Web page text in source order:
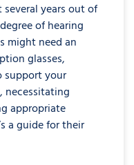
years out of
of hearing
might need an
glasses,
support your
necessitating
appropriate
a guide for their